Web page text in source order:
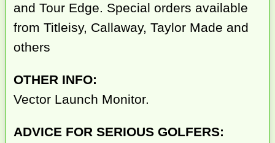
and Tour Edge. Special orders available
from Titleisy, Callaway, Taylor Made and
others
OTHER INFO:
Vector Launch Monitor.
ADVICE FOR SERIOUS GOLFERS: